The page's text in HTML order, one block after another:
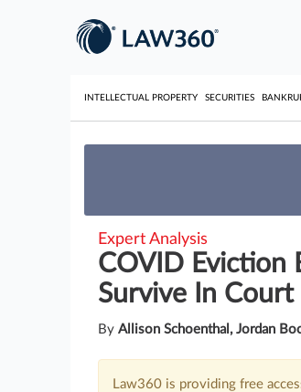
INTELLECTUAL PROPERTY SECURITIES
Expert Analysis
COVID Eviction
Survive In Court
By Allison Schoenthal, Jordan
Law360 is providing free